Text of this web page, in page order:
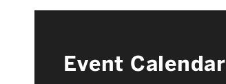
Event Calendar